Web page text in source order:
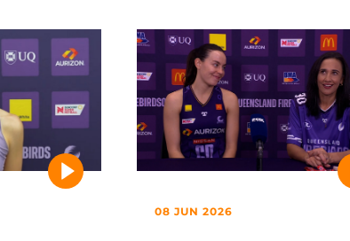
08 JUN 2026